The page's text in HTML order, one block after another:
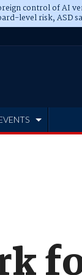
control of AI
level risk, ASD